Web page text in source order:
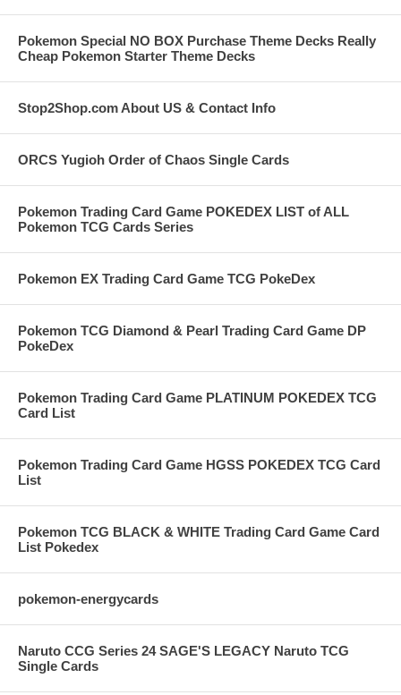
Pokemon Special NO BOX Purchase Theme Decks Really
Cheap Pokemon Starter Theme Decks
Stop2Shop.com About US & Contact Info
ORCS Yugioh Order of Chaos Single Cards
Pokemon Trading Card Game POKEDEX LIST of ALL
Pokemon TCG Cards Series
Pokemon EX Trading Card Game TCG PokeDex
Pokemon TCG Diamond & Pearl Trading Card Game DP
PokeDex
Pokemon Trading Card Game PLATINUM POKEDEX TCG
Card List
Pokemon Trading Card Game HGSS POKEDEX TCG Card
List
Pokemon TCG BLACK & WHITE Trading Card Game Card
List Pokedex
pokemon-energycards
Naruto CCG Series 24 SAGE'S LEGACY Naruto TCG
Single Cards